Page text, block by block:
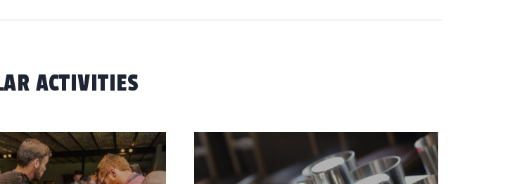
ACTIVITIES